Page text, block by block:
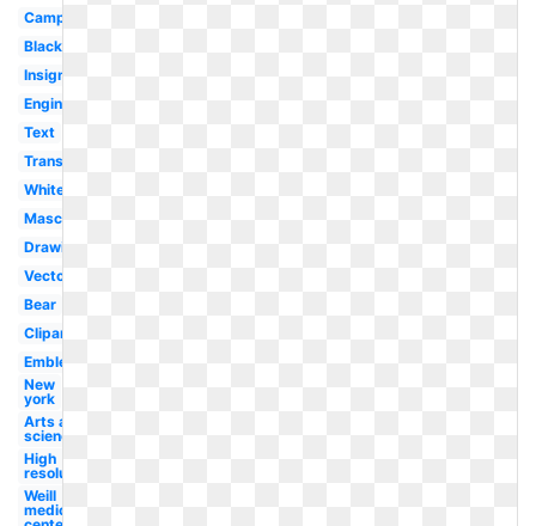
Campus
Black
Insignia
Engineering
Text
Transparent
White
Mascot
Drawing
Vector
Bear
Clipart
Emblem
New
york
Arts and
sciences
High
resolution
Weill
medical